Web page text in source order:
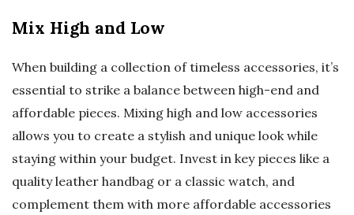
Mix High and Low
When building a collection of timeless accessories, it’s
essential to strike a balance between high-end and
affordable pieces. Mixing high and low accessories
allows you to create a stylish and unique look while
staying within your budget. Invest in key pieces like a
quality leather handbag or a classic watch, and
complement them with more affordable accessories